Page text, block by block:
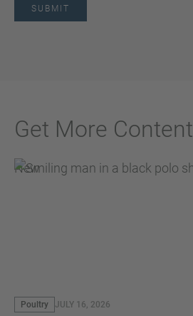
Get More Content
New
Poultry JULY 16, 2026